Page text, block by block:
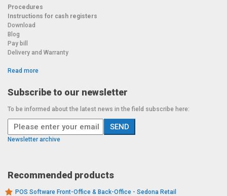
Procedures
Instructions for cash registers
Download
Blog
Pay bill
Delivery and Warranty
Read more
Subscribe to our newsletter
To be informed about the latest news in the field subscribe here:
Newsletter archive
Recommended products
POS Software Front-Office & Back-Office - Sedona Retail